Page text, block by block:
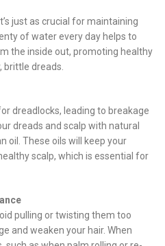
just as crucial for maintaining
of water every day helps to
the inside out, promoting healthy
brittle dreads.
dreadlocks, leading to breakage
dreads and scalp with natural
oil. These oils will keep your
scalp, which is essential for
pulling or twisting them too
and weaken your hair. When